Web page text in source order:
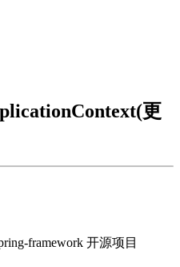
更
framework 开源项目